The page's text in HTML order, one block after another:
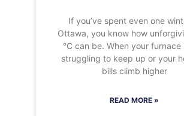
If you’ve spent even one
Ottawa, you know how
°C can be. When your furnace
struggling to keep up or your
bills climb higher
READ MORE »